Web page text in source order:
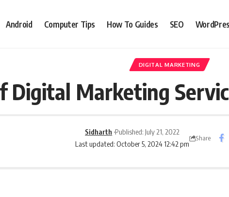
Android Computer Tips How To Guides SEO
DIGITAL MARKETING
Digital Marketing
Last updated: October 5, 2024 12:42 pm
Sidharth Published: July 21, 2022
Share